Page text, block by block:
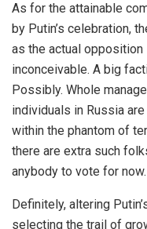
As for the attainable
by Putin’s celebration,
as the actual
inconceivable. A big
Possibly. Whole
individuals in Russia
within the phantom of
there are extra such
anybody to vote for now.
Definitely, altering
selecting the trail of